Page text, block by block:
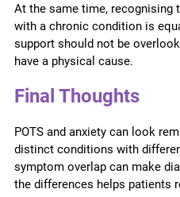
At the same time,
with a chronic condition is
support should not be
have a physical cause.
Final Thoughts
POTS and anxiety can look
distinct conditions with
symptom overlap can make
the differences helps patients